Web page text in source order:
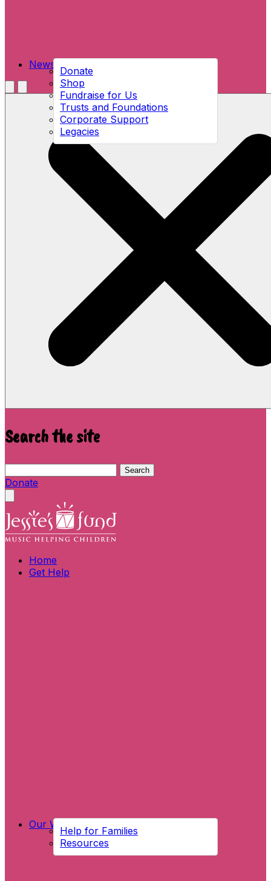
Donate
Shop
Fundraise for Us
Trusts and Foundations
Corporate Support
Legacies
News
Open search
Search the site
Search
Donate
Close menu
Home
Get Help
Help for Families
Resources
Our Work